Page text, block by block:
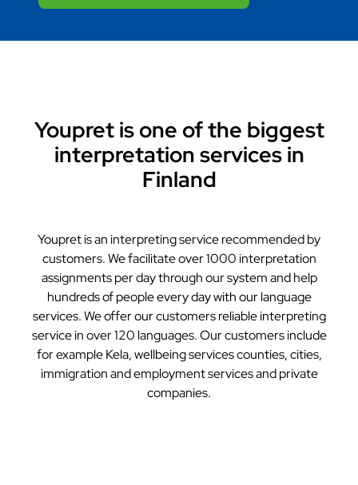
Youpret is one of the biggest
interpretation services in
Finland
Youpret is an interpreting service recommended by
customers. We facilitate over 1000 interpretation
assignments per day through our system and help
hundreds of people every day with our language
services. We offer our customers reliable interpreting
service in over 120 languages. Our customers include
for example Kela, wellbeing services counties, cities,
immigration and employment services and private
companies.